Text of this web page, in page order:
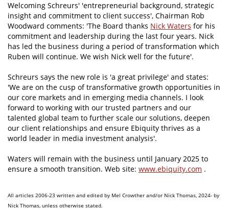
Welcoming Schreurs' 'entrepreneurial background, strategic
insight and commitment to client success', Chairman Rob
Woodward comments: 'The Board thanks Nick Waters for his
commitment and leadership during the last four years. Nick
has led the business during a period of transformation which
Ruben will continue. We wish Nick well for the future'.
Schreurs says the new role is 'a great privilege' and states:
'We are on the cusp of transformative growth opportunities in
our core markets and in emerging media channels. I look
forward to working with our trusted partners and our
talented global team to further scale our solutions, deepen
our client relationships and ensure Ebiquity thrives as a
world leader in media investment analysis'.
Waters will remain with the business until January 2025 to
ensure a smooth transition. Web site: www.ebiquity.com .
All articles 2006-23 written and edited by Mel Crowther and/or Nick Thomas, 2024- by
Nick Thomas, unless otherwise stated.